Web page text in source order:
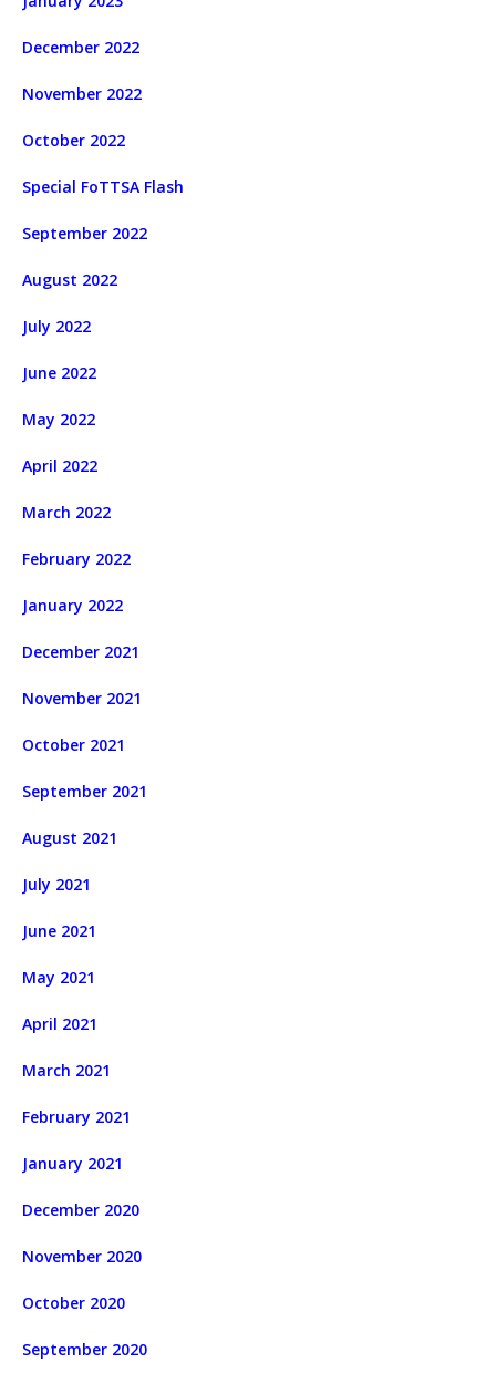
December 2022
November 2022
October 2022
Special FoTTSA Flash
September 2022
August 2022
July 2022
June 2022
May 2022
April 2022
March 2022
February 2022
January 2022
December 2021
November 2021
October 2021
September 2021
August 2021
July 2021
June 2021
May 2021
April 2021
March 2021
February 2021
January 2021
December 2020
November 2020
October 2020
September 2020